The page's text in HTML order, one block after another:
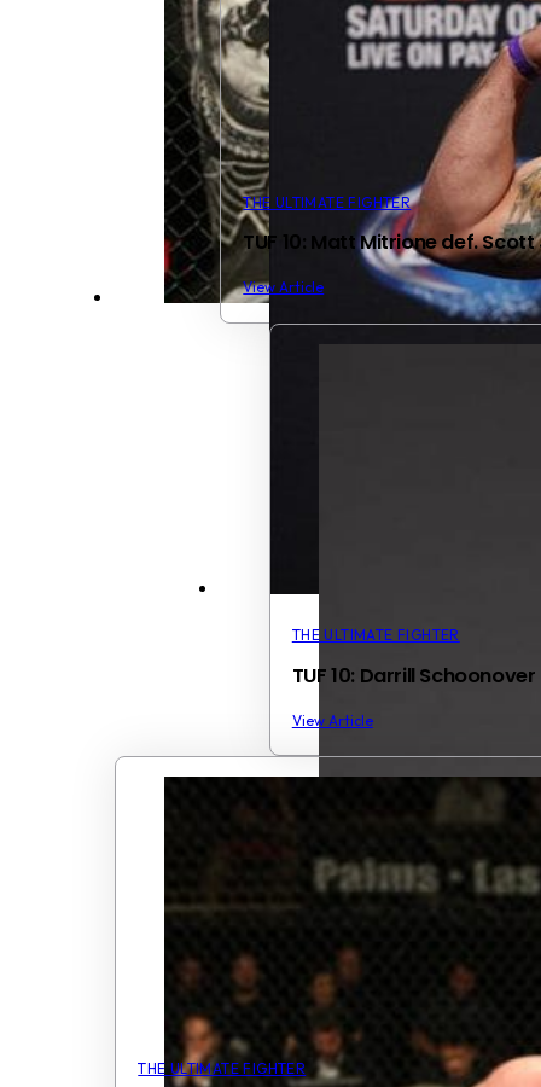
THE ULTIMATE FIGHTER
TUF 10: Matt Mitrione def. Scott
View Article
THE ULTIMATE FIGHTER
TUF 10: Darrill
View Article
THE ULTIMATE FIGHTER